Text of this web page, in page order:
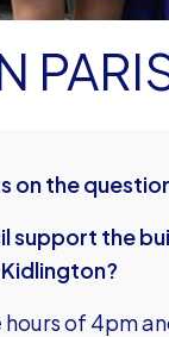
on the
support the
of 4pm